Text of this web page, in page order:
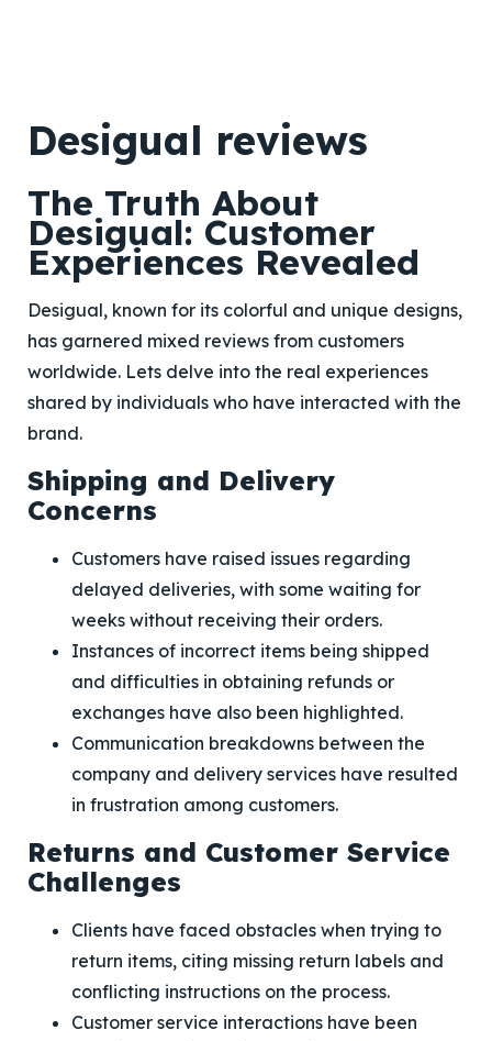
Desigual reviews
The Truth About
Desigual: Customer
Experiences Revealed
Desigual, known for its colorful and unique designs,
has garnered mixed reviews from customers
worldwide. Lets delve into the real experiences
shared by individuals who have interacted with the
brand.
Shipping and Delivery
Concerns
Customers have raised issues regarding
delayed deliveries, with some waiting for
weeks without receiving their orders.
Instances of incorrect items being shipped
and difficulties in obtaining refunds or
exchanges have also been highlighted.
Communication breakdowns between the
company and delivery services have resulted
in frustration among customers.
Returns and Customer Service
Challenges
Clients have faced obstacles when trying to
return items, citing missing return labels and
conflicting instructions on the process.
Customer service interactions have been